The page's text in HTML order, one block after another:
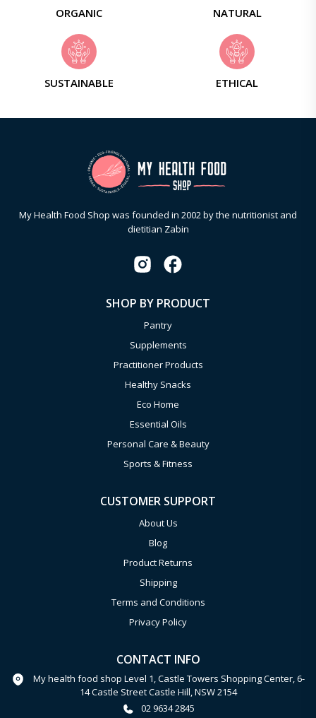
ORGANIC NATURAL
SUSTAINABLE ETHICAL
My Health Food Shop was founded in 2002 by the nutritionist and
dietitian Zabin
SHOP BY PRODUCT
Pantry
Supplements
Practitioner Products
Healthy Snacks
Eco Home
Essential Oils
Personal Care & Beauty
Sports & Fitness
CUSTOMER SUPPORT
About Us
Blog
Product Returns
Shipping
Terms and Conditions
Privacy Policy
CONTACT INFO
My health food shop Level 1, Castle Towers Shopping Center, 6-
14 Castle Street Castle Hill, NSW 2154
02 9634 2845